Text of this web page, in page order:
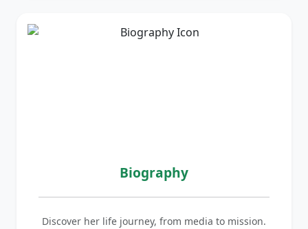
Biography
Discover her life journey, from media to mission.